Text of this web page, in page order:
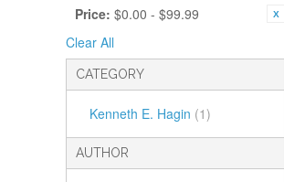
Price: $0.00 - $99.99
Clear All
CATEGORY
Kenneth E. Hagin (1)
AUTHOR